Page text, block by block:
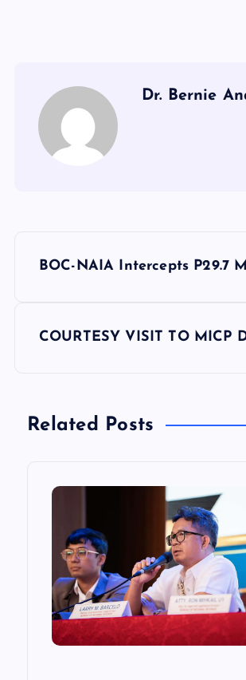
Dr. Bernie
n
BOC-NAIA Intercepts P29.7
COURTESY VISIT TO MICP
Related Posts